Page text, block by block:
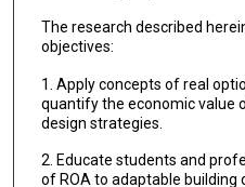
The research described
objectives:
1. Apply concepts of real
quantify the economic value
design strategies.
2. Educate students and
of ROA to adaptable building